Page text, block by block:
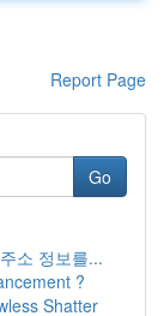
Report Page
Go
소 정보를...
?
Shatter